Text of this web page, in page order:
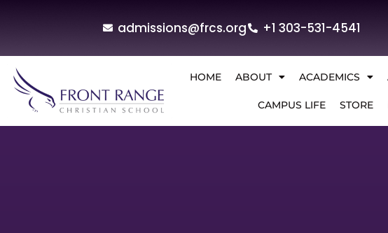
admissions@frcs.org +1 303-531-4541
HOME ABOUT ACADEMICS
CAMPUS LIFE STORE